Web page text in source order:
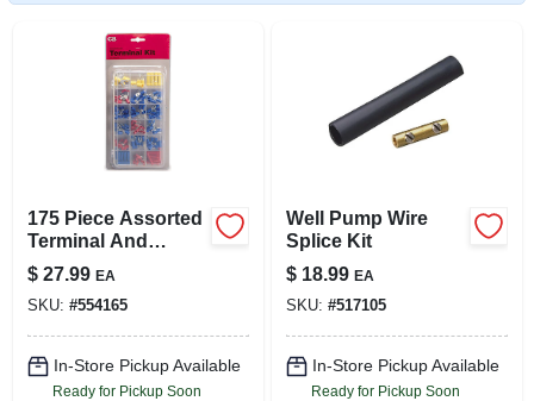
LOCAL AD
STORE INFO
SIGN UP
CART
175 Piece Assorted
Terminal And
Connector Kit With
Insulated
Connectors In
Resealable Box
$ 27.99 EA
SKU: #554165
In-Store Pickup Available
Ready for Pickup Soon
Well Pump Wire
Splice Kit
$ 18.99 EA
SKU: #517105
In-Store Pickup Available
Ready for Pickup Soon